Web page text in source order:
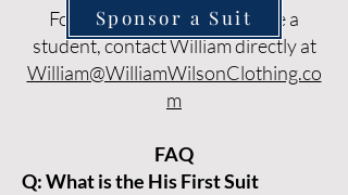
For questions or to nominate a
student, contact William directly at
William@WilliamWilsonClothing.co
m
FAQ
Q: What is the His First Suit
Sponsor a Suit